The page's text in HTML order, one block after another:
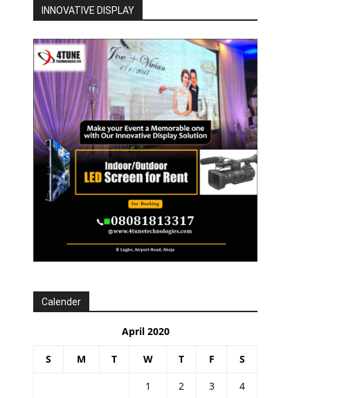
INNOVATIVE DISPLAY
Calender
April 2020
S M T W T F S
1 2 3
4